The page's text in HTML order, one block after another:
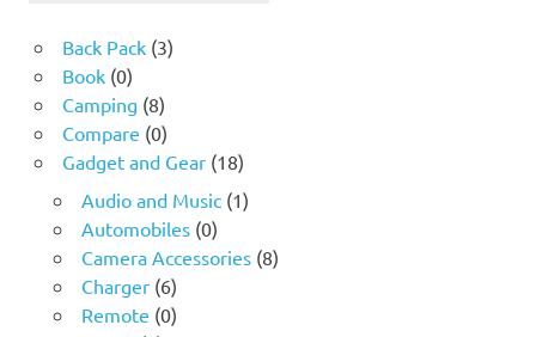
Back Pack (3)
Book (0)
Camping (8)
Compare (0)
Gadget and Gear (18)
Audio and Music (1)
Automobiles (0)
Camera Accessories (8)
Charger (6)
Remote (0)